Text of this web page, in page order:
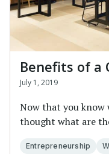
Benefits of a
July 1, 2019
Now that you know
thought what are
Entrepreneurship